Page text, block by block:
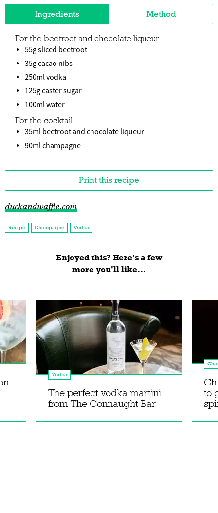
Ingredients Method
For the beetroot and chocolate liqueur
55g sliced beetroot
35g cacao nibs
250ml vodka
125g caster sugar
100ml water
For the cocktail
35ml beetroot and chocolate liqueur
90ml champagne
Print this recipe
duckandwaffle.com
Recipe Champagne Vodka
Enjoyed this? Here’s a few
more you'll like...
Vodka
The perfect vodka martini
from The Connaught Bar
to